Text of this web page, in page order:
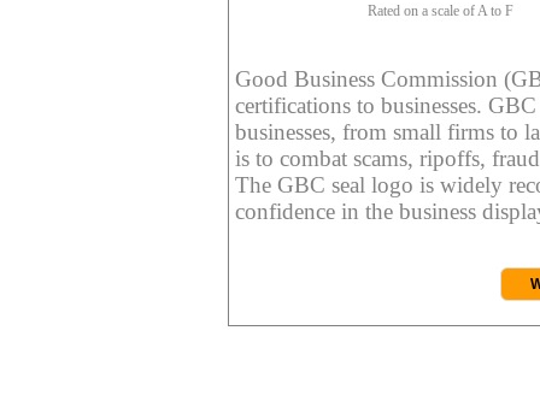
Rated on a scale of A to F
Good Business Commission
certifications to businesses.
businesses, from small firms to
is to combat scams, ripoffs,
The GBC seal logo is widely
confidence in the business